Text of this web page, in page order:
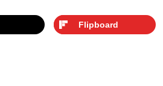
Flipboard